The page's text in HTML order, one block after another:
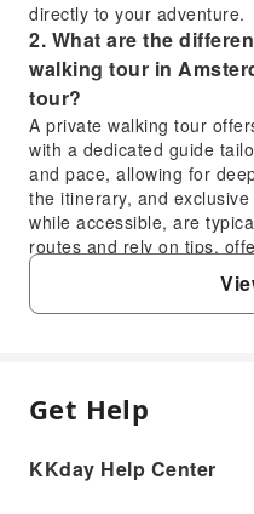
directly to your adventure.
2. What are the
walking tour in
tour?
A private walking tour
with a dedicated guide
and pace, allowing for
the itinerary, and
while accessible, are
routes and rely on tips,
personal interaction. The
structured, high-quality,
3. Can visitors choose
Yes, the tour offers
While the itinerary
Rijksmuseum can be
FAQ
1. Where does the
Get Help
KKday Help Center